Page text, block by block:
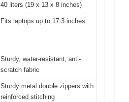
40 liters (19 x 13 x 8 inches)
Fits laptops up to 17.3 inches
Sturdy, water-resistant, anti-
scratch fabric
Sturdy metal double zippers with
reinforced stitching